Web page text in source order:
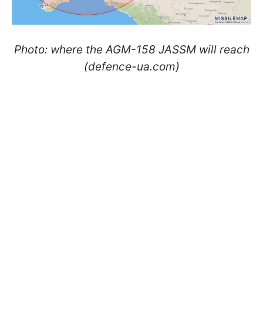
Photo: where the AGM-158 JASSM will reach
(defence-ua.com)